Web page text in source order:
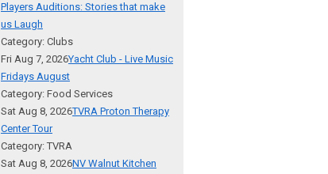
Players Auditions: Stories that make
us Laugh
Category: Clubs
Fri Aug 7, 2026Yacht Club - Live Music
Fridays August
Category: Food Services
Sat Aug 8, 2026TVRA Proton Therapy
Center Tour
Category: TVRA
Sat Aug 8, 2026NV Walnut Kitchen